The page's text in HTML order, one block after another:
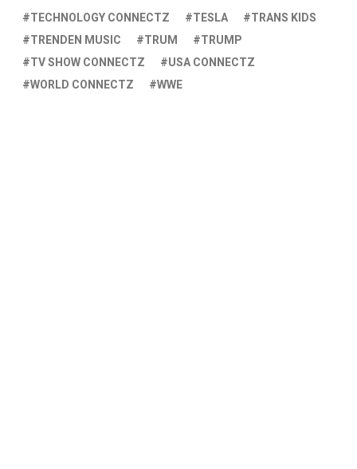
TECHNOLOGY CONNECTZ
TESLA
TRANS KIDS
TRENDEN MUSIC
TRUM
TRUMP
TV SHOW CONNECTZ
USA CONNECTZ
WORLD CONNECTZ
WWE